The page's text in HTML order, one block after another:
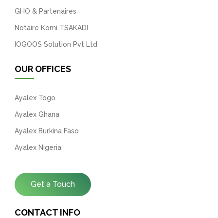
GHO & Partenaires
Notaire Komi TSAKADI
IOGOOS Solution Pvt Ltd
OUR OFFICES
Ayalex Togo
Ayalex Ghana
Ayalex Burkina Faso
Ayalex Nigeria
Get a Touch
CONTACT INFO